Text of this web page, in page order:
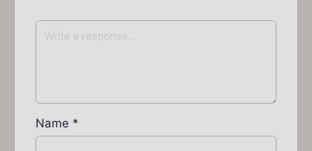
Name *